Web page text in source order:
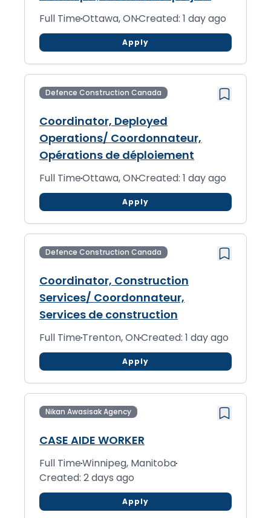
Full TimeOttawa, ONCreated: 1 day ago
Apply
Defence Construction Canada
Coordinator, Deployed
Operations/ Coordonnateur,
Opérations de déploiement
Full TimeOttawa, ONCreated: 1 day ago
Apply
Defence Construction Canada
Coordinator, Construction
Services/ Coordonnateur,
Services de construction
Full TimeTrenton, ONCreated: 1 day ago
Apply
Nikan Awasisak Agency
CASE AIDE WORKER
Full TimeWinnipeg, Manitoba
Created: 2 days ago
Apply